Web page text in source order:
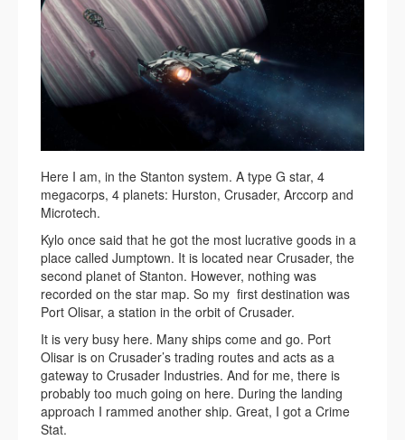
Here I am, in the Stanton system. A type G star, 4
megacorps, 4 planets: Hurston, Crusader, Arccorp and
Microtech.
Kylo once said that he got the most lucrative goods in a
place called Jumptown. It is located near Crusader, the
second planet of Stanton. However, nothing was
recorded on the star map. So my first destination was
Port Olisar, a station in the orbit of Crusader.
It is very busy here. Many ships come and go. Port
Olisar is on Crusader’s trading routes and acts as a
gateway to Crusader Industries. And for me, there is
probably too much going on here. During the landing
approach I rammed another ship. Great, I got a Crime
Stat.